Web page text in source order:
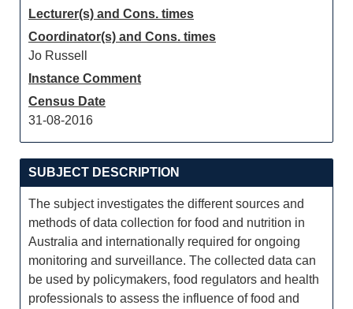
Lecturer(s) and Cons. times
Coordinator(s) and Cons. times
Jo Russell
Instance Comment
Census Date
31-08-2016
SUBJECT DESCRIPTION
The subject investigates the different sources and
methods of data collection for food and nutrition in
Australia and internationally required for ongoing
monitoring and surveillance. The collected data can
be used by policymakers, food regulators and health
professionals to assess the influence of food and